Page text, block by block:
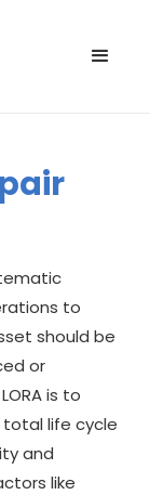
to
should be
or
is to
life cycle
and
like